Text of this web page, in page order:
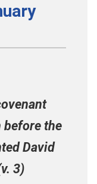
before the
David
3)